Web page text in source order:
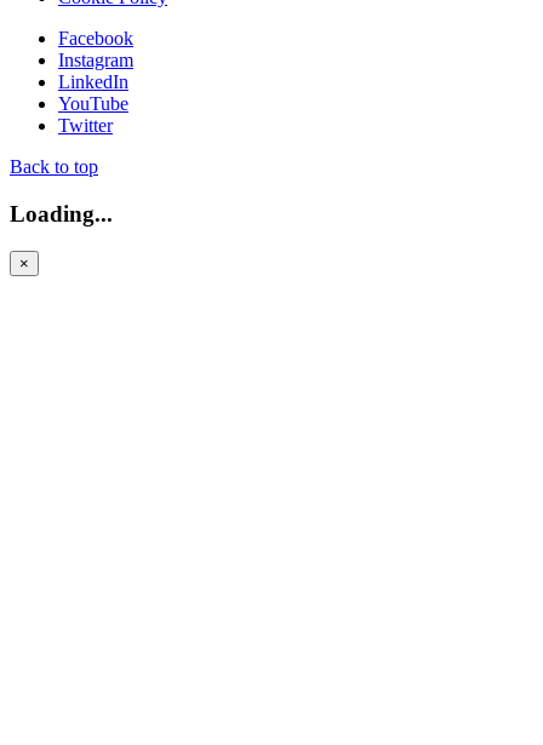
Facebook
Instagram
LinkedIn
YouTube
Twitter
Back to top
Loading...
×